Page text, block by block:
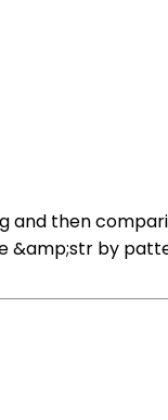
and then
&amp;str by